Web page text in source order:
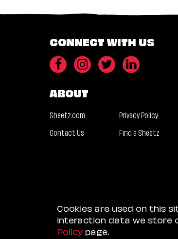
CONNECT WITH US
ABOUT
Sheetz.com Privacy Policy
Contact Us
Find a Sheetz
Cookies are used on this
interaction data we store
Policy page.